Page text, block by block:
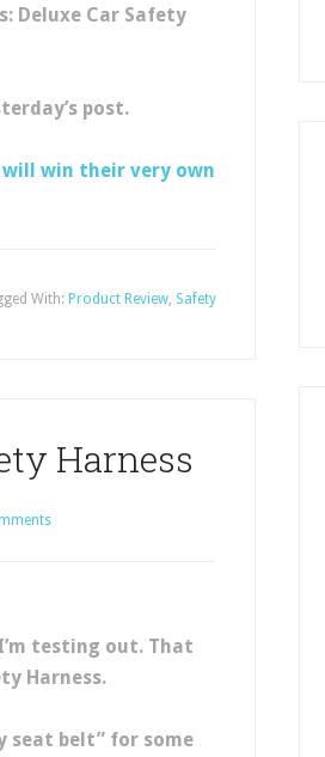
Deluxe Car Safety
post.
win their very own
With: Product Review, Safety
Harness
testing out. That
Harness.
seat belt” for some